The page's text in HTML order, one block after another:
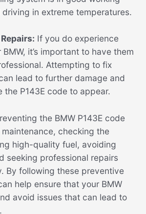
in extreme temperatures.
If you do experience
it’s important to have them
Attempting to fix
lead to further damage and
the P143E code to appear.
the BMW P143E code
checking the
high-quality fuel, avoiding
seeking professional repairs
By following these preventive
help ensure that your BMW
avoid issues that can lead to